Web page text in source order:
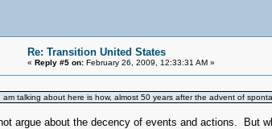
Re: Transition United States
« Reply #5 on:February 26, 2009, 12:33:31 AM »
am talking about here is how, almost 50 years after the advent of
argue about the decency of events and actions. But